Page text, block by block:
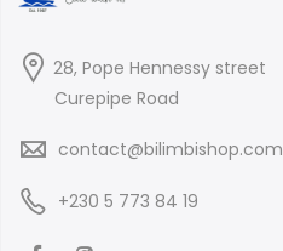
28, Pope Hennessy street
Curepipe Road
contact@bilimbishop.com
+230 5 773 84 19